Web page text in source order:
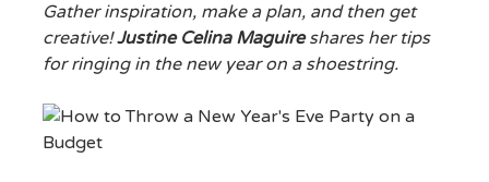
Gather inspiration, make a plan, and then get
creative!Justine Celina Maguireshares her tips
for ringing in the new year on a shoestring.